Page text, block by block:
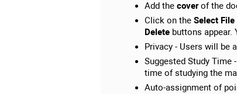
Add the coverof the
Click on the Select File
Delete buttons
Privacy - Users will be
Suggested Study
time of studying the
Auto-assignment of